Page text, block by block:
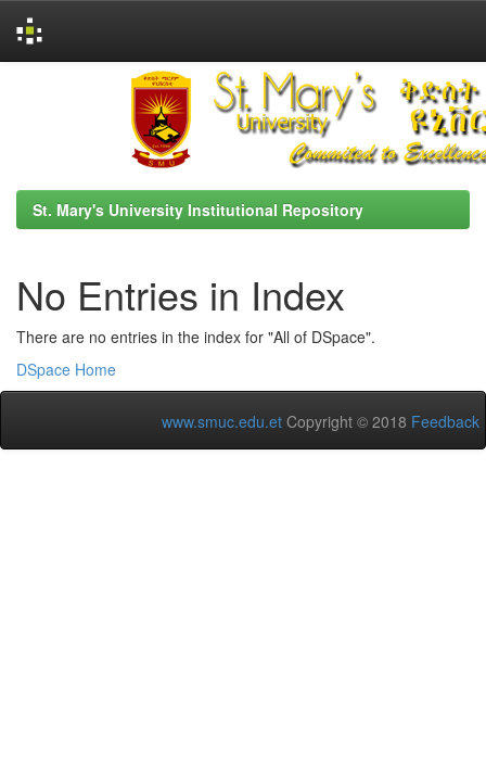
St. Mary's University Institutional Repository
No Entries in Index
There are no entries in the index for "All of DSpace".
DSpace Home
www.smuc.edu.et Copyright © 2018 Feedback